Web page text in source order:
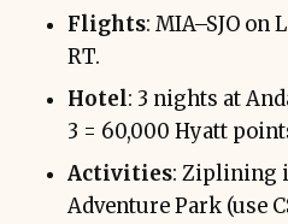
Flights: MIA–SJO on
RT.
Hotel: 3 nights at
3 = 60,000 Hyatt
Activities: Ziplining
Adventure Park (use